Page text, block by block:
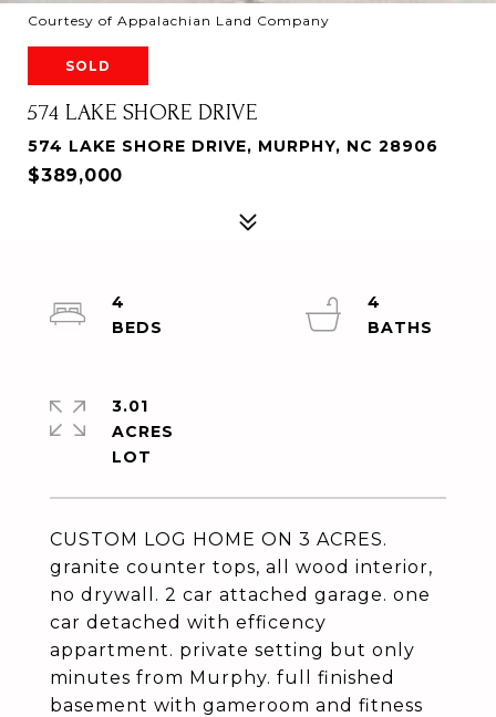
Courtesy of Appalachian Land Company
SOLD
574 LAKE SHORE DRIVE
574 LAKE SHORE DRIVE, MURPHY, NC 28906
$389,000
CUSTOM LOG HOME ON 3 ACRES.
granite counter tops, all wood interior,
no drywall. 2 car attached garage. one
car detached with efficency
appartment. private setting but only
minutes from Murphy. full finished
basement with gameroom and fitness
4
4
3.01
ACRES